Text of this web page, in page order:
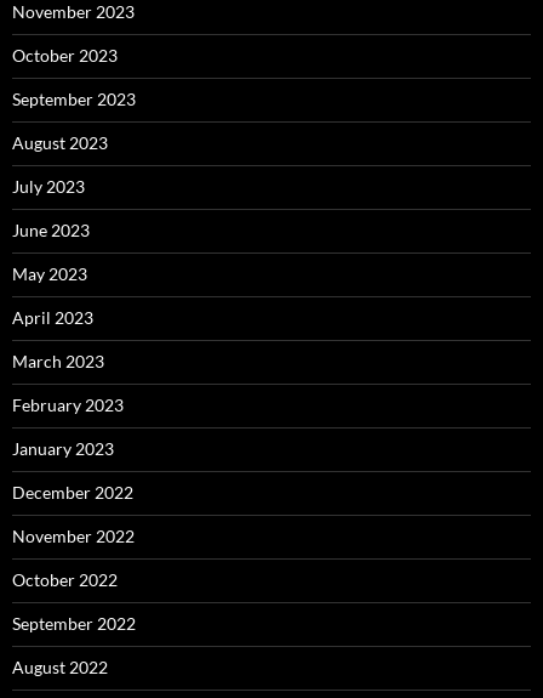
November 2023
October 2023
September 2023
August 2023
July 2023
June 2023
May 2023
April 2023
March 2023
February 2023
January 2023
December 2022
November 2022
October 2022
September 2022
August 2022